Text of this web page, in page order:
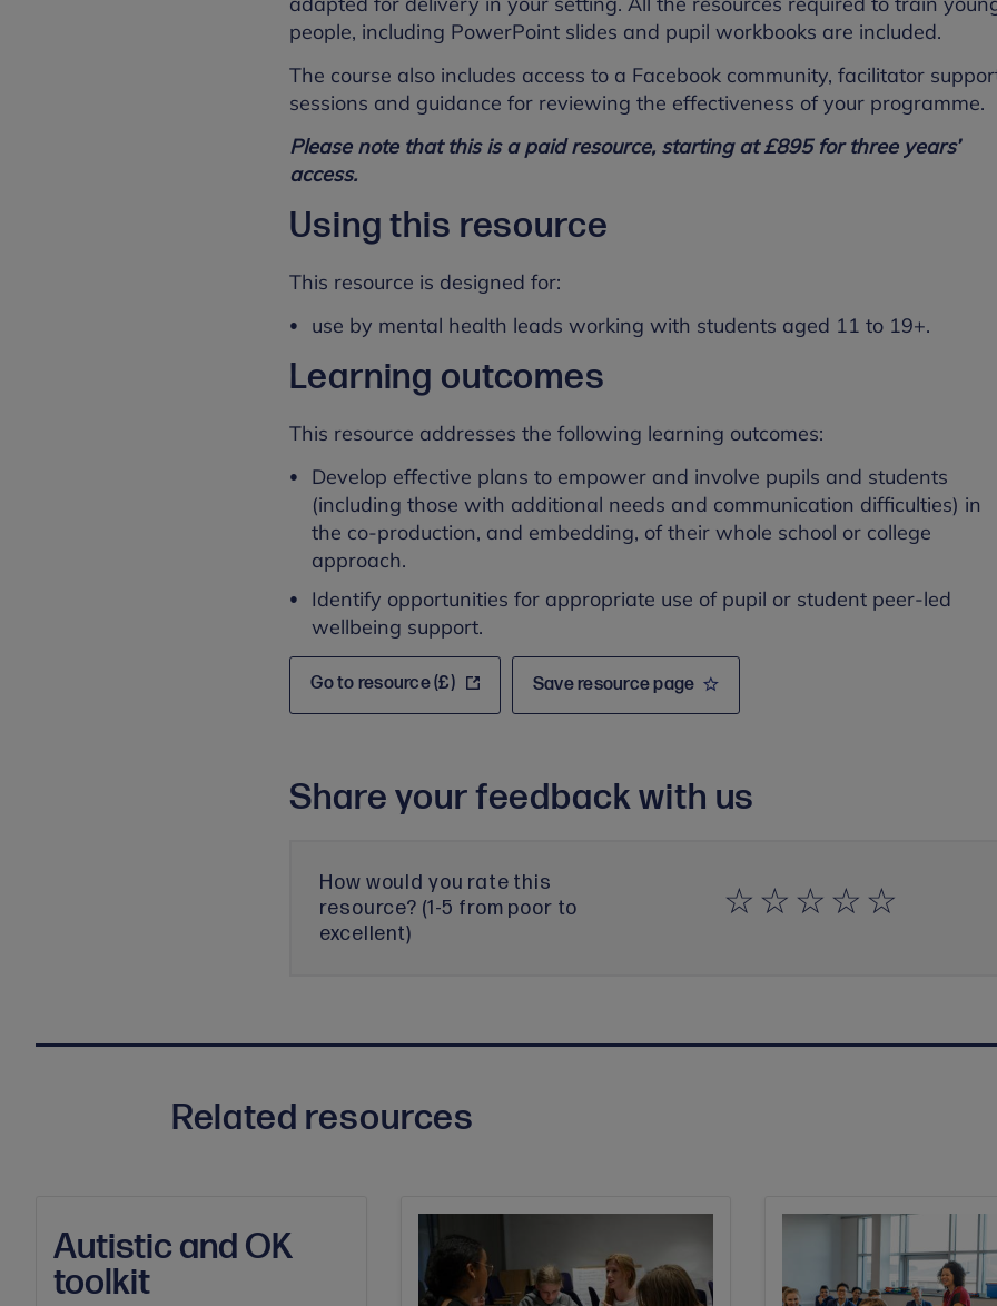
people, including PowerPoint slides and pupil workbooks are included.
The course also includes access to a Facebook community, facilitator
sessions and guidance for reviewing the effectiveness of your programme.
Please note that this is a paid resource, starting at £895 for three years’
access.
Using this resource
This resource is designed for:
use by mental health leads working with students aged 11 to 19+.
Learning outcomes
This resource addresses the following learning outcomes:
Develop effective plans to empower and involve pupils and students
(including those with additional needs and communication difficulties) in
the co-production, and embedding, of their whole school or college
approach.
Identify opportunities for appropriate use of pupil or student peer-led
wellbeing support.
Go to resource (£) Save resource page
Share your feedback with us
How would you rate this
resource? (1-5 from poor to
excellent)
Related resources
Autistic and OK
toolkit